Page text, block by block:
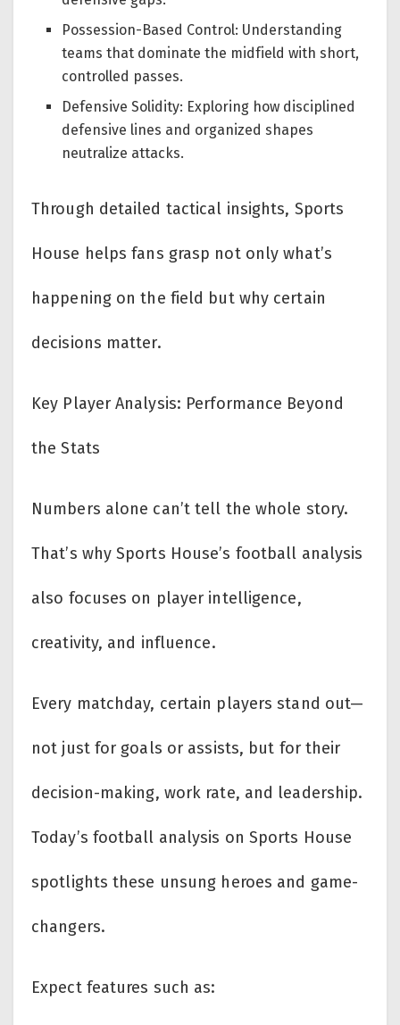
Possession-Based Control: Understanding
teams that dominate the midfield with short,
controlled passes.
Defensive Solidity: Exploring how disciplined
defensive lines and organized shapes
neutralize attacks.
Through detailed tactical insights, Sports
House helps fans grasp not only what’s
happening on the field but why certain
decisions matter.
Key Player Analysis: Performance Beyond
the Stats
Numbers alone can’t tell the whole story.
That’s why Sports House’s football analysis
also focuses on player intelligence,
creativity, and influence.
Every matchday, certain players stand out—
not just for goals or assists, but for their
decision-making, work rate, and leadership.
Today’s football analysis on Sports House
spotlights these unsung heroes and game-
changers.
Expect features such as: